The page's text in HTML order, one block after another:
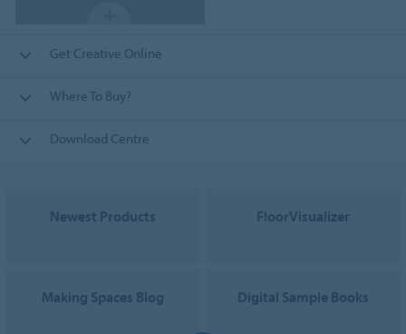
Get Creative Online
Where To Buy?
Download Centre
Newest Products FloorVisualizer
Making Spaces Blog Digital Sample Books